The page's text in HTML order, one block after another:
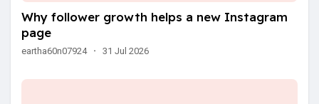
Why follower growth helps a new Instagram
page
eartha60n07924 · 31 Jul 2026